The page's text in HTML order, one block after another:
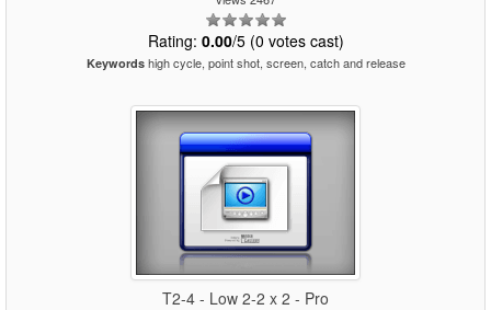
Rating: 0.00/5 (0 votes cast)
Keywordshigh cycle, point shot, screen, catch and release
T2-4 - Low 2-2 x 2 - Pro